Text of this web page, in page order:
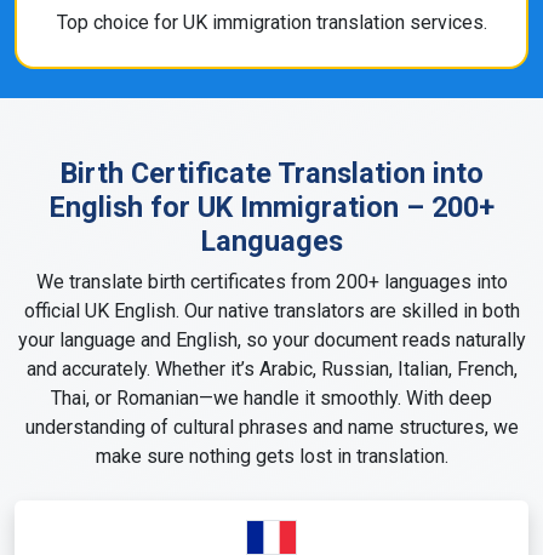
Top choice for UK immigration translation services.
Birth Certificate Translation into
English for UK Immigration – 200+
Languages
We translate birth certificates from 200+ languages into
official UK English. Our native translators are skilled in both
your language and English, so your document reads naturally
and accurately. Whether it’s Arabic, Russian, Italian, French,
Thai, or Romanian—we handle it smoothly. With deep
understanding of cultural phrases and name structures, we
make sure nothing gets lost in translation.